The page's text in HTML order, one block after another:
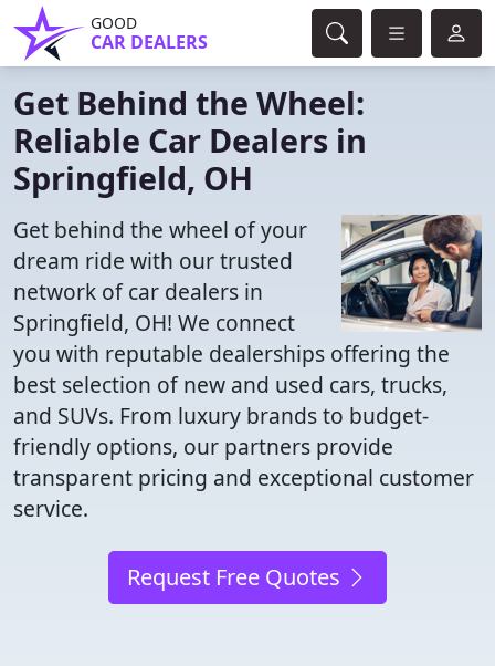
GOOD
CAR DEALERS
Get Behind the Wheel:
Reliable Car Dealers in
Springfield, OH
Get behind the wheel of your
dream ride with our trusted
network of car dealers in
Springfield, OH! We connect
you with reputable dealerships offering the
best selection of new and used cars, trucks,
and SUVs. From luxury brands to budget-
friendly options, our partners provide
transparent pricing and exceptional customer
service.
Request Free Quotes